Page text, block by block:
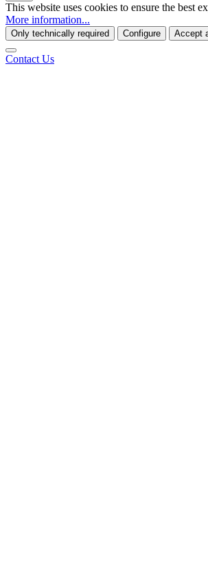
This website uses cookies to ensure the best
More information...
Only technically required Configure Accept
Contact Us